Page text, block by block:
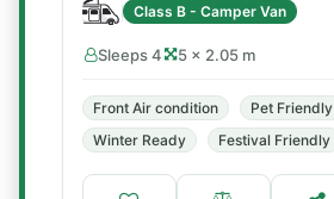
Class B - Camper Van
Sleeps 4 5 × 2.05 m
Front Air condition
Pet Friendly
Winter Ready
Festival Friendly